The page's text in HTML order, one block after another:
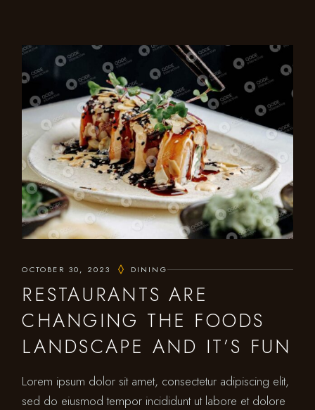
OCTOBER 30, 2023 DINING
RESTAURANTS ARE
CHANGING THE FOODS
LANDSCAPE AND IT’S FUN
Lorem ipsum dolor sit amet, consectetur adipiscing elit,
sed do eiusmod tempor incididunt ut labore et dolore